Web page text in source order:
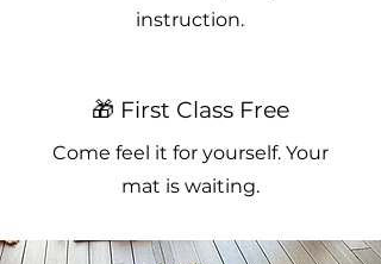
instruction.
🎁 First Class Free
Come feel it for yourself. Your
mat is waiting.